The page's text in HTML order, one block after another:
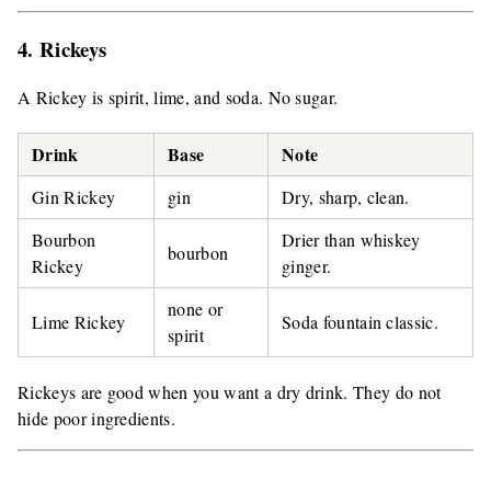
4. Rickeys
A Rickey is spirit, lime, and soda. No sugar.
Drink Base Note
Gin Rickey gin
Dry, sharp, clean.
Bourbon
Rickey
bourbon
Drier than whiskey
ginger.
Lime Rickey
none or
spirit
Soda fountain classic.
Rickeys are good when you want a dry drink. They do not
hide poor ingredients.